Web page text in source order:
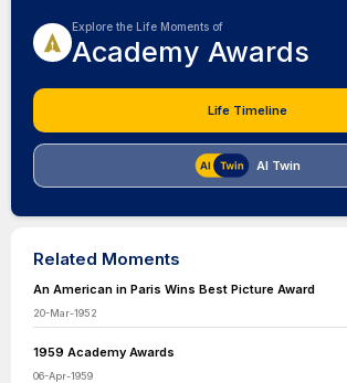
Explore the Life Moments of
Academy Awards
Life Timeline
AI Twin
Related Moments
An American in Paris Wins Best Picture Award
20-Mar-1952
1959 Academy Awards
06-Apr-1959